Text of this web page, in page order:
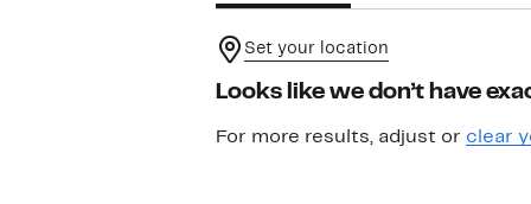
Set your location
Looks like we don’t have
For more results, adjust or clear